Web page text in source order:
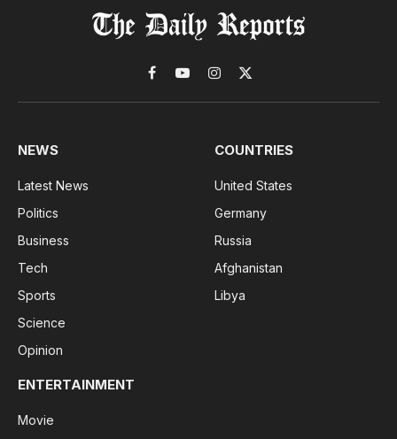
Facebook
YouTubeInstagram
X
(Twitter)
NEWS
Latest News
Politics
Business
Tech
Sports
Science
Opinion
COUNTRIES
United States
Germany
Russia
Afghanistan
Libya
ENTERTAINMENT
Movie